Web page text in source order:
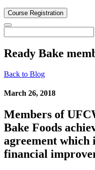
Course Registration
Ready Bake
Back to Blog
March 26, 2018
Members of
Bake Foods
agreement which
financial